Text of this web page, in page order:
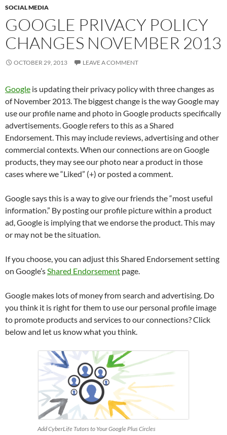
SOCIAL MEDIA
GOOGLE PRIVACY POLICY
CHANGES NOVEMBER 2013
OCTOBER 29, 2013 LEAVE A COMMENT
Google is updating their privacy policy with three changes as
of November 2013. The biggest change is the way Google may
use our profile name and photo in Google products specifically
advertisements. Google refers to this as a Shared
Endorsement. This may include reviews, advertising and other
commercial contexts. When our connections are on Google
products, they may see our photo near a product in those
cases where we “Liked” (+) or posted a comment.
Google says this is a way to give our friends the “most useful
information.” By posting our profile picture within a product
ad, Google is implying that we endorse the product. This may
or may not be the situation.
If you choose, you can adjust this Shared Endorsement setting
on Google’sShared Endorsement page.
Google makes lots of money from search and advertising. Do
you think it is right for them to use our personal profile image
to promote products and services to our connections? Click
below and let us know what you think.
Add CyberLife Tutors to Your Google Plus Circles